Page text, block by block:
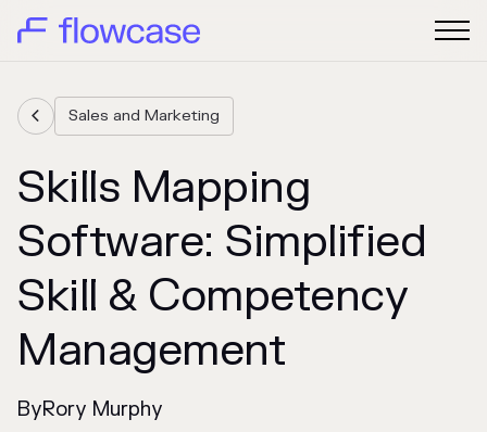
 Sales and Marketing
Skills Mapping
Software: Simplified
Skill & Competency
Management
ByRory Murphy